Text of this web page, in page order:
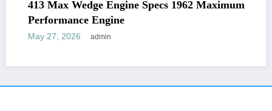
413 Max Wedge Engine Specs 1962 Maximum
Performance Engine
May 27, 2026 admin